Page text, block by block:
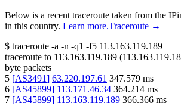
Below is a recent traceroute taken from the
in this country. Learn more.Traceroute →
$ traceroute -a -n -q1 -f5 113.163.119.189
traceroute to 113.163.119.189 (
byte packets
5 [AS3491] 63.220.197.61 347.579 ms
6 [AS45899] 113.171.46.34 364.214 ms
7 [AS45899] 113.163.119.189 366.366 ms